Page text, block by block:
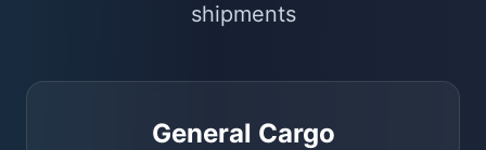
shipments
General Cargo